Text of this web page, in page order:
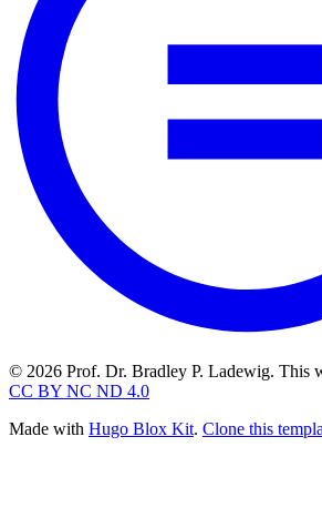
© 2026 Prof. Dr. Bradley P. Ladewig. This
CC BY NC ND 4.0
Made with Hugo Blox Kit. Clone this